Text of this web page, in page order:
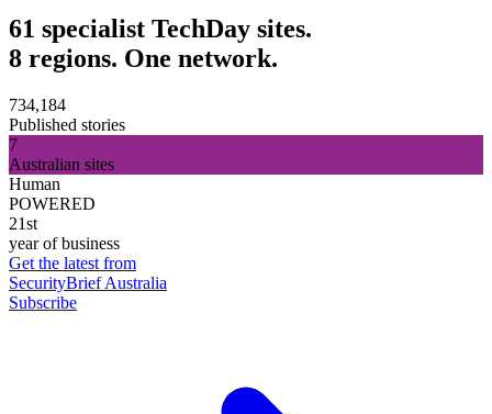
61 specialist TechDay sites.
8 regions. One network.
734,184
Published stories
7
Australian sites
Human
POWERED
21st
year of business
Get the latest from
SecurityBrief Australia
Subscribe